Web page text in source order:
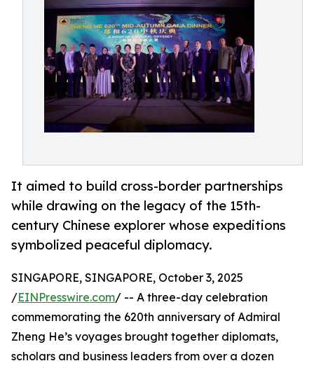
It aimed to build cross-border partnerships
while drawing on the legacy of the 15th-
century Chinese explorer whose expeditions
symbolized peaceful diplomacy.
SINGAPORE, SINGAPORE, October 3, 2025
/EINPresswire.com/ -- A three-day celebration
commemorating the 620th anniversary of Admiral
Zheng He’s voyages brought together diplomats,
scholars and business leaders from over a dozen